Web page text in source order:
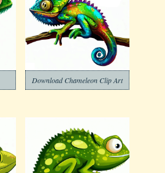
Download Chameleon Clip Art